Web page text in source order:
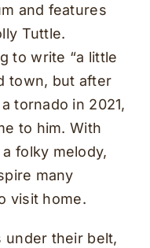
and features
Tuttle.
to write “a little
town, but after
tornado in 2021,
to him. With
folky melody,
many
visit home.
under their belt,